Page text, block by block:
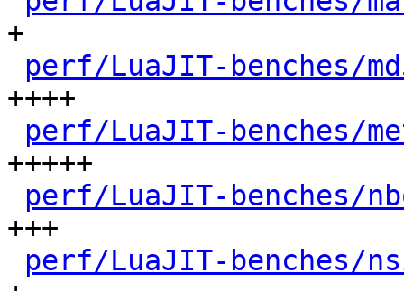
+
perf/LuaJIT-benches/
++++
perf/LuaJIT-benches/
+++++
perf/LuaJIT-benches/
+++
perf/LuaJIT-benches/